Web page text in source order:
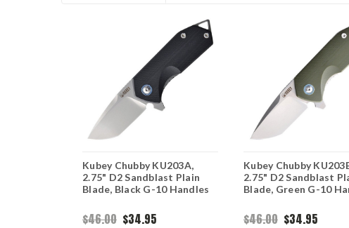
Kubey Chubby KU203A,
2.75" D2 Sandblast Plain
Blade, Black G-10 Handles
$46.00 $34.95
Kubey Chubby
2.75" D2 Sandblast
Blade, Green G-10
$46.00 $34.95